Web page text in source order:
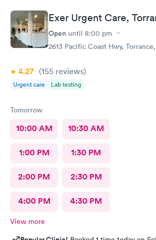
Exer Urgent Care,
Open until 8:00 pm
2613 Pacific Coast Hwy,
4.27 (155 reviews)
Urgent care Lab testing
Tomorrow
10:00 AM 10:30 AM
1:00 PM 1:30 PM
2:00 PM 2:30 PM
4:00 PM 4:30 PM
View more